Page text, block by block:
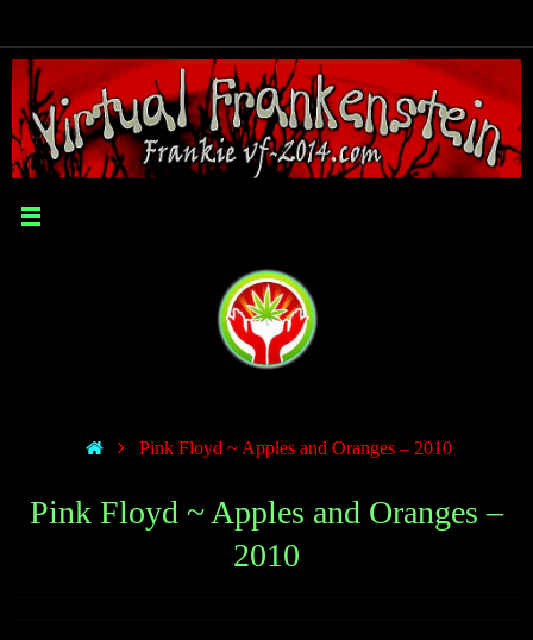
Pink Floyd ~ Apples and Oranges – 2010
Pink Floyd ~ Apples and Oranges –
2010